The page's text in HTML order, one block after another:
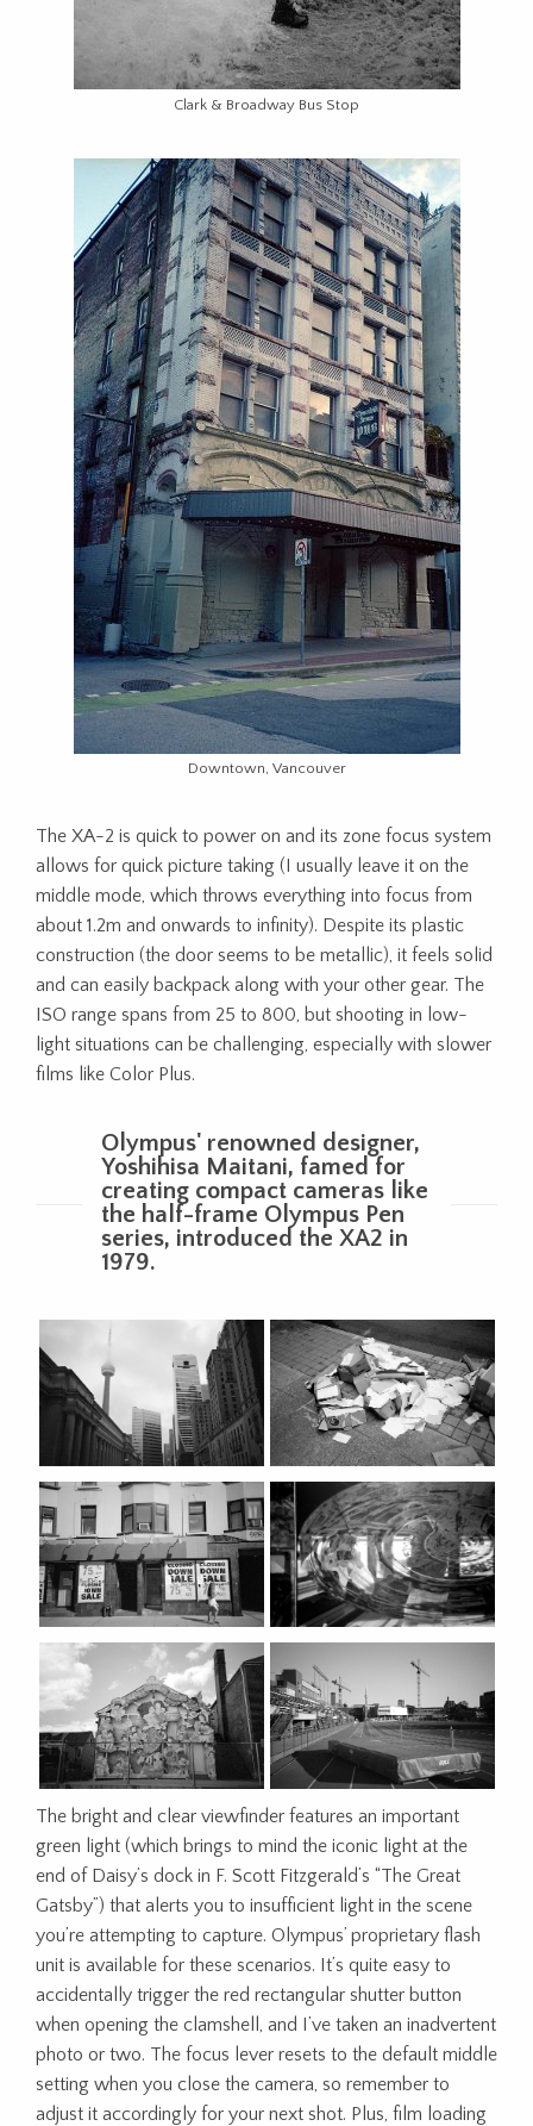
Clark & Broadway Bus Stop
Downtown, Vancouver
The XA-2 is quick to power on and its zone focus system
allows for quick picture taking (I usually leave it on the
middle mode, which throws everything into focus from
about 1.2m and onwards to infinity). Despite its plastic
construction (the door seems to be metallic), it feels solid
and can easily backpack along with your other gear. The
ISO range spans from 25 to 800, but shooting in low-
light situations can be challenging, especially with slower
films like Color Plus.
Olympus' renowned designer,
Yoshihisa Maitani, famed for
creating compact cameras like
the half-frame Olympus Pen
series, introduced the XA2 in
1979.
The bright and clear viewfinder features an important
green light (which brings to mind the iconic light at the
end of Daisy’s dock in F. Scott Fitzgerald’s “The Great
Gatsby”) that alerts you to insufficient light in the scene
you’re attempting to capture. Olympus’ proprietary flash
unit is available for these scenarios. It’s quite easy to
accidentally trigger the red rectangular shutter button
when opening the clamshell, and I’ve taken an inadvertent
photo or two. The focus lever resets to the default middle
setting when you close the camera, so remember to
adjust it accordingly for your next shot. Plus, film loading